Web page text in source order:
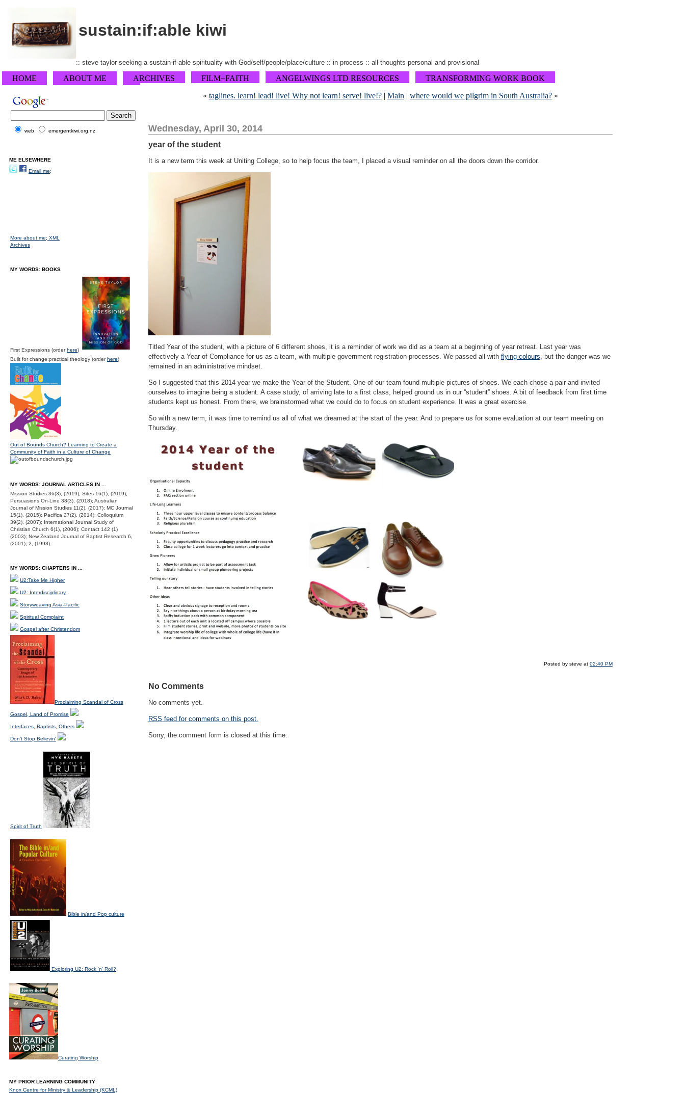
sustain:if:able kiwi
:: steve taylor seeking a sustain-if-able spirituality with God/self/people/place/culture :: in process :: all thoughts personal and provisional
HOME ABOUT ME ARCHIVES FILM+FAITH ANGELWINGS LTD RESOURCES
TRANSFORMING WORK BOOK
« taglines. learn! lead! live! Why not learn! serve! live!?| Main | where would we pilgrim in South Australia?»
Wednesday, April 30, 2014
year of the student
It is a new term this week at Uniting College, so to help focus the team, I placed a visual reminder on all the doors down the corridor.
Titled Year of the student, with a picture of 6 different shoes, it is a reminder of work we did as a team at a beginning of year retreat. Last year was
effectively a Year of Compliance for us as a team, with multiple government registration processes. We passed all with flying colours, but the danger was we
remained in an administrative mindset.
So I suggested that this 2014 year we make the Year of the Student. One of our team found multiple pictures of shoes. We each chose a pair and invited
ourselves to imagine being a student. A case study, of arriving late to a first class, helped ground us in our “student” shoes. A bit of feedback from first time
students kept us honest. From there, we brainstormed what we could do to focus on student experience. It was a great exercise.
So with a new term, it was time to remind us all of what we dreamed at the start of the year. And to prepare us for some evaluation at our team meeting on
Thursday.
Posted by steve at 02:40 PM
No Comments
No comments yet.
RSS feed for comments on this post.
Sorry, the comment form is closed at this time.
web emergentkiwi.org.nz
ME ELSEWHERE
Email me;
More about me; XML
Archives
MY WORDS: BOOKS
First Expressions (orderhere)
Built for change:practical theology (orderhere)
Out of Bounds Church? Learning to Create a
Community of Faith in a Culture of Change
MY WORDS: JOURNAL ARTICLES IN ...
Mission Studies 36(3), (2019); Sites 16(1), (2019);
Persuasions On-Line 38(3), (2018); Australian
Journal of Mission Studies 11(2), (2017); MC Journal
15(1), (2015); Pacifica 27(2), (2014); Colloquium
39(2), (2007); International Journal Study of
Christian Church 6(1), (2006); Contact 142 (1)
(2003); New Zealand Journal of Baptist Research 6,
(2001); 2, (1998).
MY WORDS: CHAPTERS IN ...
U2:Take Me Higher
U2: Interdisciplinary
Storyweaving Asia-Pacific
Spiritual Complaint
Gospel after Christendom
Proclaiming Scandal of Cross
Gospel, Land of Promise
Interfaces, Baptists, Others
Don't Stop Believin'
Spirit of Truth
Bible in/and Pop culture
Exploring U2: Rock 'n' Roll?
Curating Worship
MY PRIOR LEARNING COMMUNITY
Knox Centre for Ministry & Leadership (KCML)